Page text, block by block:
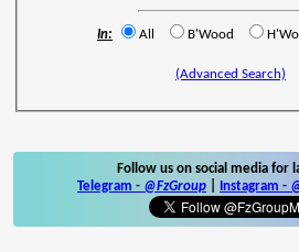
In: All B'Wood
(Advanced Search)
Follow us on social media for
Telegram - @FzGroup Instagram -